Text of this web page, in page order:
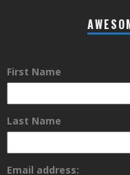
First Name
Last Name
Email address: